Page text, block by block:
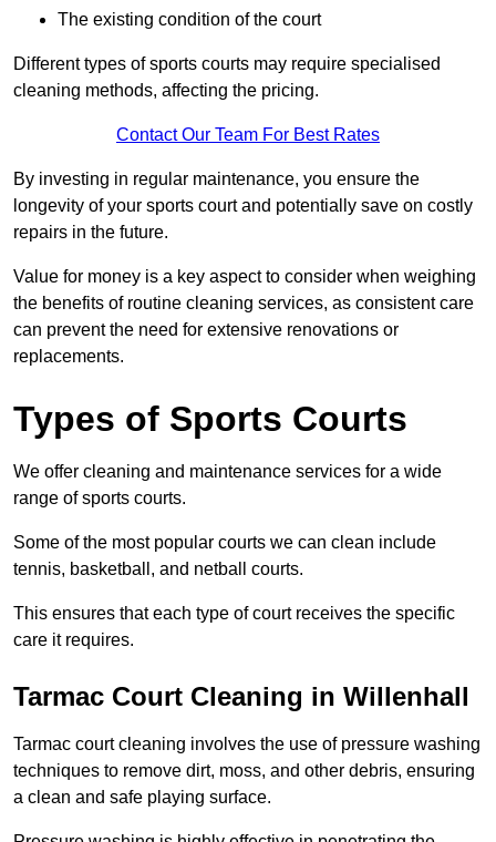
The existing condition of the court
Different types of sports courts may require specialised
cleaning methods, affecting the pricing.
Contact Our Team For Best Rates
By investing in regular maintenance, you ensure the
longevity of your sports court and potentially save on costly
repairs in the future.
Value for money is a key aspect to consider when weighing
the benefits of routine cleaning services, as consistent care
can prevent the need for extensive renovations or
replacements.
Types of Sports Courts
We offer cleaning and maintenance services for a wide
range of sports courts.
Some of the most popular courts we can clean include
tennis, basketball, and netball courts.
This ensures that each type of court receives the specific
care it requires.
Tarmac Court Cleaning in Willenhall
Tarmac court cleaning involves the use of pressure washing
techniques to remove dirt, moss, and other debris, ensuring
a clean and safe playing surface.